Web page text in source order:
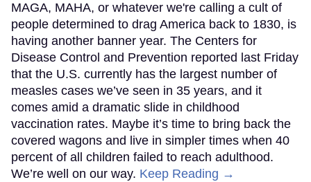
MAGA, MAHA, or whatever we're calling a cult of
people determined to drag America back to 1830, is
having another banner year. The Centers for
Disease Control and Prevention reported last Friday
that the U.S. currently has the largest number of
measles cases we’ve seen in 35 years, and it
comes amid a dramatic slide in childhood
vaccination rates. Maybe it’s time to bring back the
covered wagons and live in simpler times when 40
percent of all children failed to reach adulthood.
We’re well on our way. Keep Reading →